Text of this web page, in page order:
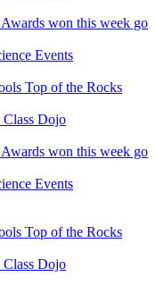
won this week go
Events
Top of the Rocks
Class Dojo
won this week go
Events
Top of the Rocks
Class Dojo